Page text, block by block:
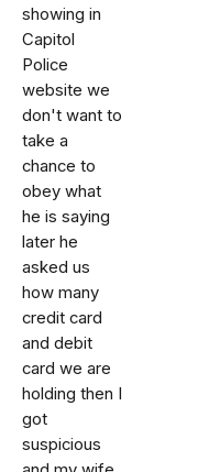
showing in
Capitol
Police
website we
don't want to
take a
chance to
obey what
he is saying
later he
asked us
how many
credit card
and debit
card we are
holding then I
got
suspicious